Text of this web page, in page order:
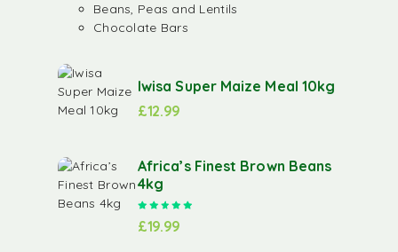
Beans, Peas and Lentils
Chocolate Bars
Iwisa Super Maize Meal 10kg
£12.99
Africa’s Finest Brown Beans
4kg
£19.99